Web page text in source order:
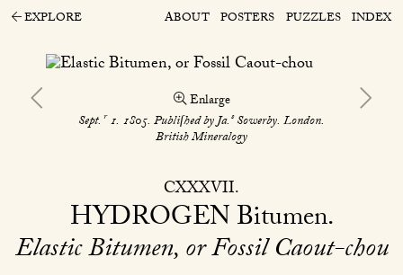
EXPLORE ABOUT POSTERS PUZZLES INDEX
Enlarge
Sept. r1. 1805. Publiſhed by Ja.sSowerby. London.
British Mineralogy
CXXXVII
HYDROGENBitumen
Elastic Bitumen, or Fossil Caout-chou